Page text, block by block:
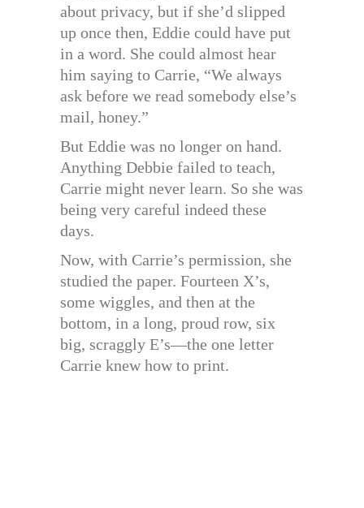
about privacy, but if she’d slipped
up once then, Eddie could have put
in a word. She could almost hear
him saying to Carrie, “We always
ask before we read somebody else’s
mail, honey.”
But Eddie was no longer on hand.
Anything Debbie failed to teach,
Carrie might never learn. So she was
being very careful indeed these
days.
Now, with Carrie’s permission, she
studied the paper. Fourteen X’s,
some wiggles, and then at the
bottom, in a long, proud row, six
big, scraggly E’s—the one letter
Carrie knew how to print.